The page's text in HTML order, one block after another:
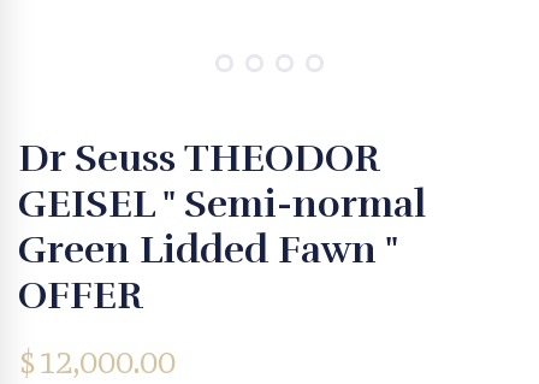
Dr Seuss THEODOR
GEISEL " Semi-normal
Green Lidded Fawn "
OFFER
$12,000.00